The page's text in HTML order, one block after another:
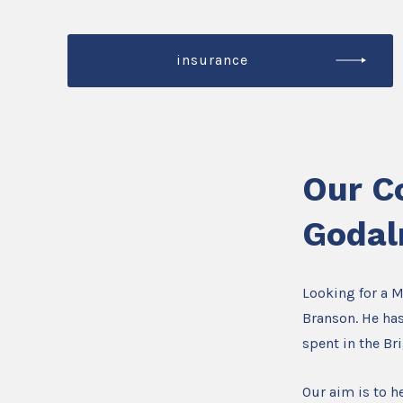
insurance
Our
Looking for a
Branson. He
spent in the
Our aim is to